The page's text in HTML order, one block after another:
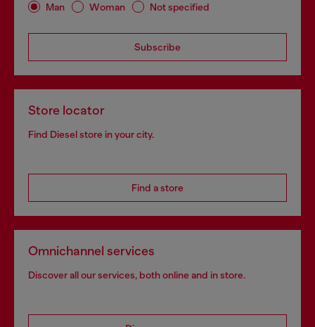
Man Woman Not specified
Subscribe
Store locator
Find Diesel store in your city.
Find a store
Omnichannel services
Discover all our services, both online and in store.